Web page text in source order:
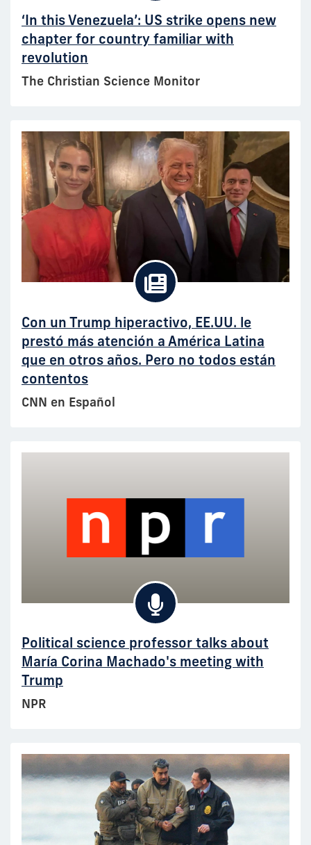
‘In this Venezuela’: US strike opens new
chapter for country familiar with
revolution
The Christian Science Monitor
Con un Trump hiperactivo, EE.UU. le
prestó más atención a América Latina
que en otros años. Pero no todos están
contentos
CNN en Español
Political science professor talks about
María Corina Machado's meeting with
Trump
NPR